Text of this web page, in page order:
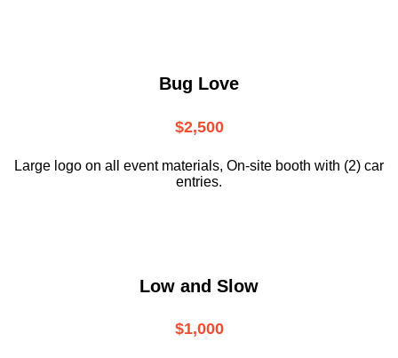
Bug Love
$2,500
Large logo on all event materials, On-site booth with (2) car
entries.
Low and Slow
$1,000